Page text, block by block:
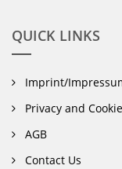
QUICK LINKS
Imprint/
Privacy and
AGB
Contact Us